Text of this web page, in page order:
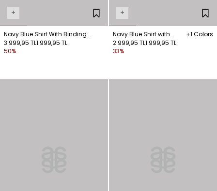
+
Navy Blue Shirt With Binding
Detail
3.999,95 TL1.999,95 TL
50%
+
Navy Blue Shirt with
Front-Fastened Pockets
+1 Colors
2.999,95 TL1.999,95 TL
33%